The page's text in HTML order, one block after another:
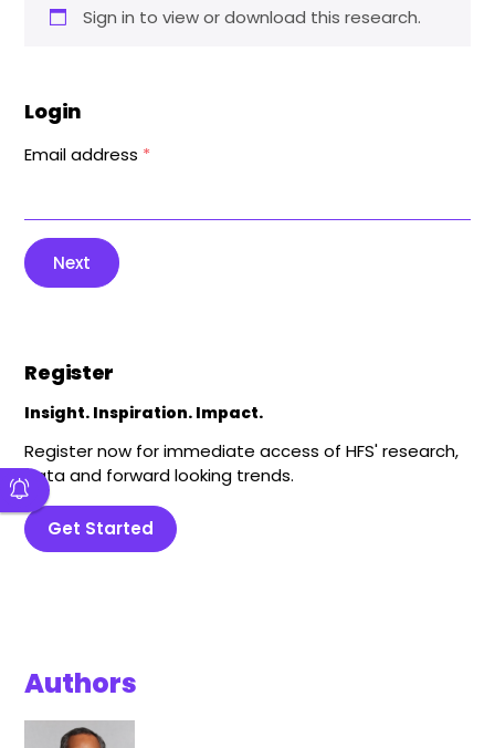
Sign in to view or download this research.
Login
Email address *
Next
Register
Insight. Inspiration. Impact.
Register now for immediate access of HFS' research,
data and forward looking trends.
Get Started
Authors